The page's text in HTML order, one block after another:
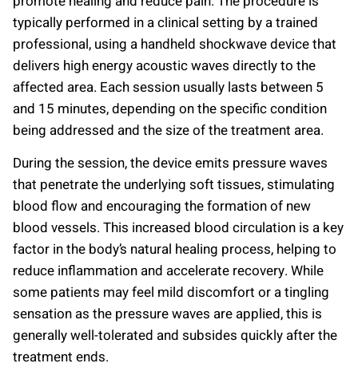
typically performed in a clinical setting by a trained
professional, using a handheld shockwave device that
delivers high energy acoustic waves directly to the
affected area. Each session usually lasts between 5
and 15 minutes, depending on the specific condition
being addressed and the size of the treatment area.
During the session, the device emits pressure waves
that penetrate the underlying soft tissues, stimulating
blood flow and encouraging the formation of new
blood vessels. This increased blood circulation is a key
factor in the body’s natural healing process, helping to
reduce inflammation and accelerate recovery. While
some patients may feel mild discomfort or a tingling
sensation as the pressure waves are applied, this is
generally well-tolerated and subsides quickly after the
treatment ends.